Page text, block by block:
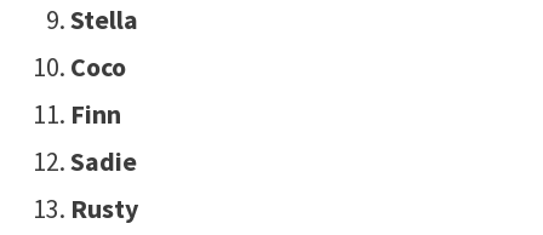
Stella
Coco
Finn
Sadie
Rusty